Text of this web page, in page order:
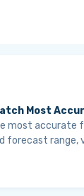
Most
most accurate
forecast range,